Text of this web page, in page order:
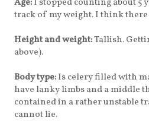
track of my weight. I think
Height and weight:Tallish.
above).
Body type:Is celery filled with
have lanky limbs and a middle
contained in a rather unstable
cannot lie.